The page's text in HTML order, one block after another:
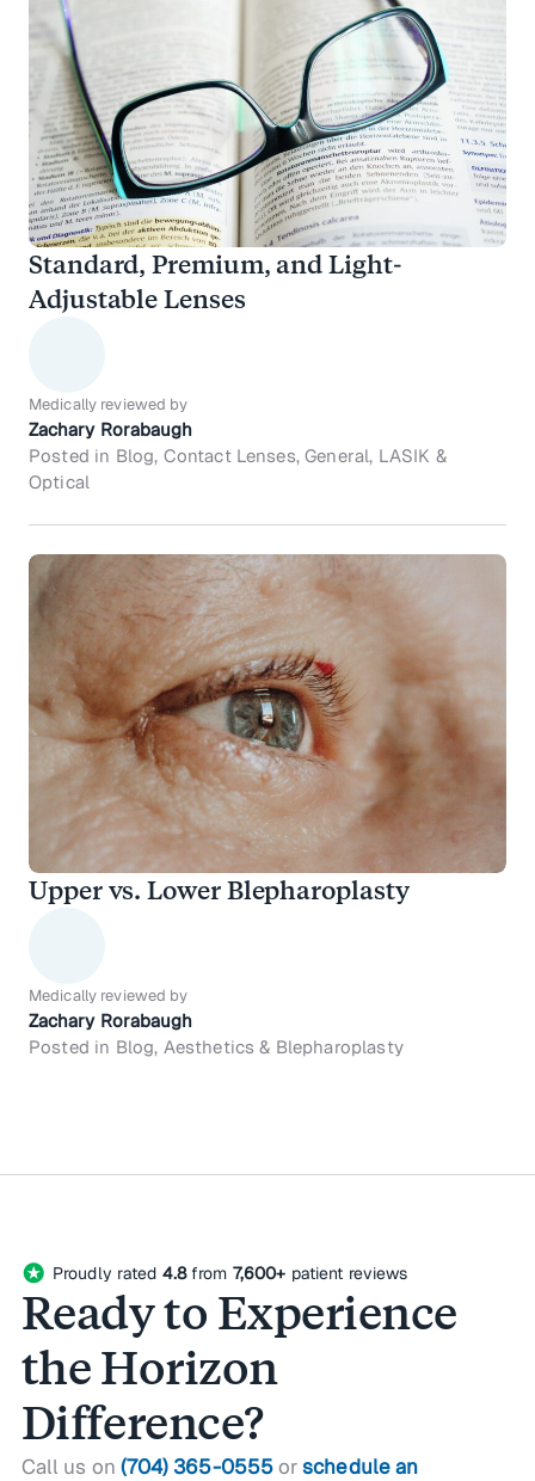
Standard, Premium, and Light-
Adjustable Lenses
Medically reviewed by
Zachary Rorabaugh
Posted in Blog, Contact Lenses, General, LASIK &
Optical
Upper vs. Lower Blepharoplasty
Medically reviewed by
Zachary Rorabaugh
Posted in Blog, Aesthetics & Blepharoplasty
stars Proudly rated 4.8from 7,600+ patient reviews
Ready to Experience
the Horizon
Difference?
Call us on (704) 365-0555orschedule an